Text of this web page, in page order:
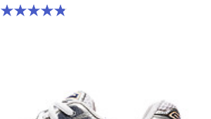
4.8 out of 5 stars. 397 reviews